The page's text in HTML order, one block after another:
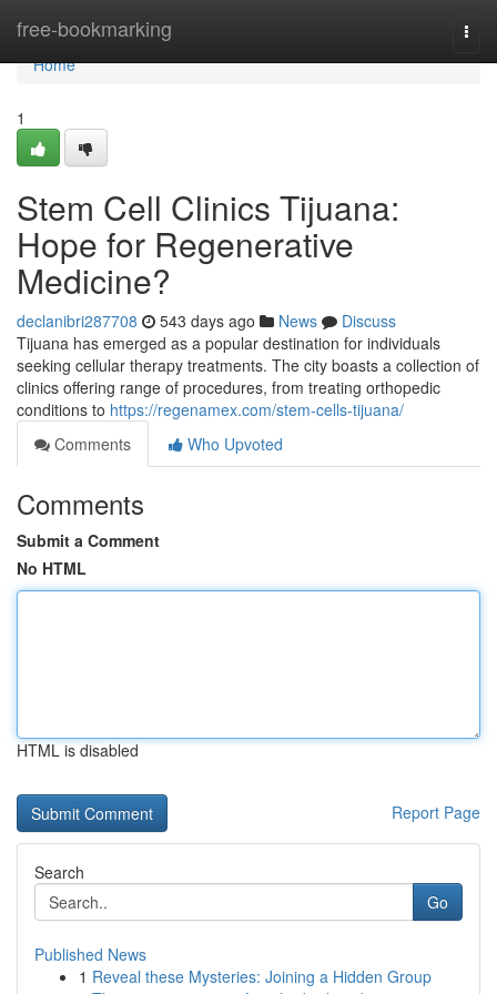
free-bookmarking
Home
Home
1
Stem Cell Clinics Tijuana:
Hope for Regenerative
Medicine?
declanibri287708 543 days ago News
Discuss
Tijuana has emerged as a popular destination for individuals
seeking cellular therapy treatments. The city boasts a collection of
clinics offering range of procedures, from treating orthopedic
conditions to https://regenamex.com/stem-cells-tijuana/
Comments
Who Upvoted
Comments
Submit a Comment
No HTML
HTML is disabled
Report Page
Search
Go
Published News
1 Reveal these Mysteries: Joining a Hidden Group